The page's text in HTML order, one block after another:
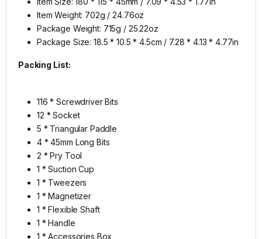
Item Weight: 702g / 24.76oz
Package Weight: 715g / 25.22oz
Package Size: 18.5 * 10.5 * 4.5cm / 7.28 * 4.13 * 4.77in
Packing List:
116 * Screwdriver Bits
12 * Socket
5 * Triangular Paddle
4 * 45mm Long Bits
2 * Pry Tool
1 * Suction Cup
1 * Tweezers
1 * Magnetizer
1 * Flexible Shaft
1 * Handle
1 * Accessories Box